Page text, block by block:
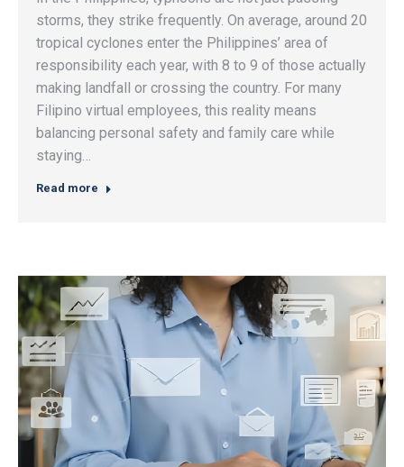
storms, they strike frequently. On average, around 20
tropical cyclones enter the Philippines’ area of
responsibility each year, with 8 to 9 of those actually
making landfall or crossing the country. For many
Filipino virtual employees, this reality means
balancing personal safety and family care while
staying…
Read more